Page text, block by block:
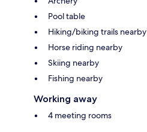
Pool table
Hiking/biking trails nearby
Horse riding nearby
Skiing nearby
Fishing nearby
Working away
4 meeting rooms